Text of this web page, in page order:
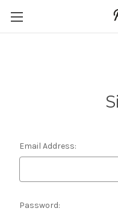
Email Address:
Password: